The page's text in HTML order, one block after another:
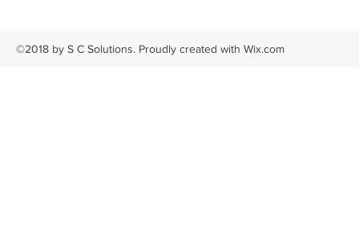
©2018 by S C Solutions. Proudly created with Wix.com